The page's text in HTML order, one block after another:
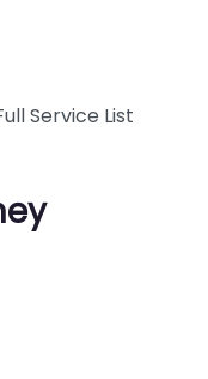
Service List